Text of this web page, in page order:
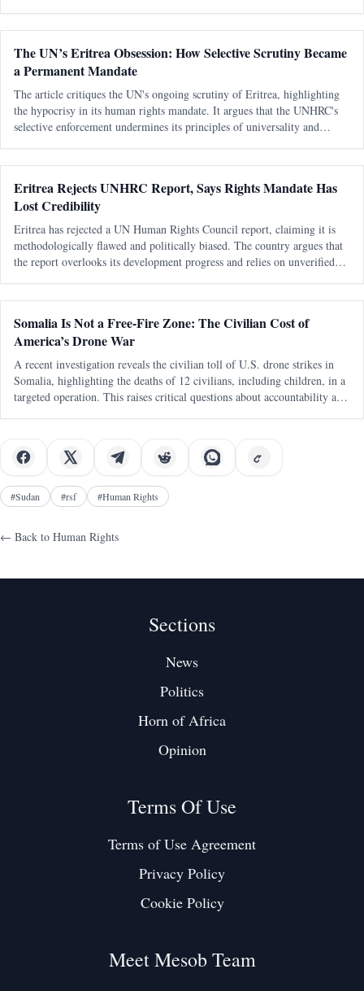
The UN’s Eritrea Obsession: How Selective Scrutiny Became
a Permanent Mandate
The article critiques the UN's ongoing scrutiny of Eritrea, highlighting
the hypocrisy in its human rights mandate. It argues that the UNHRC's
selective enforcement undermines its principles of universality and
Eritrea Rejects UNHRC Report, Says Rights Mandate Has
Lost Credibility
Eritrea has rejected a UN Human Rights Council report, claiming it is
methodologically flawed and politically biased. The country argues that
the report overlooks its development progress and relies on unverified
Somalia Is Not a Free-Fire Zone: The Civilian Cost of
America’s Drone War
A recent investigation reveals the civilian toll of U.S. drone strikes in
Somalia, highlighting the deaths of 12 civilians, including children, in a
targeted operation. This raises critical questions about accountability and
#Sudan #rsf #Human Rights
← Back to Human Rights
Sections
News
Politics
Horn of Africa
Opinion
Terms Of Use
Terms of Use Agreement
Privacy Policy
Cookie Policy
Meet Mesob Team